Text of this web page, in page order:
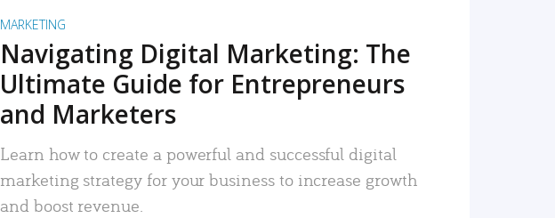
MARKETING
Navigating Digital Marketing: The
Ultimate Guide for Entrepreneurs
and Marketers
Learn how to create a powerful and successful digital
marketing strategy for your business to increase growth
and boost revenue.